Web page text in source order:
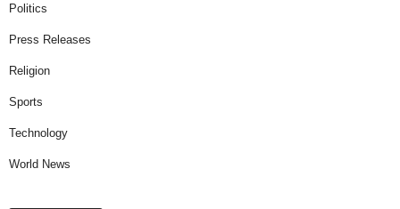
Politics
Press Releases
Religion
Sports
Technology
World News